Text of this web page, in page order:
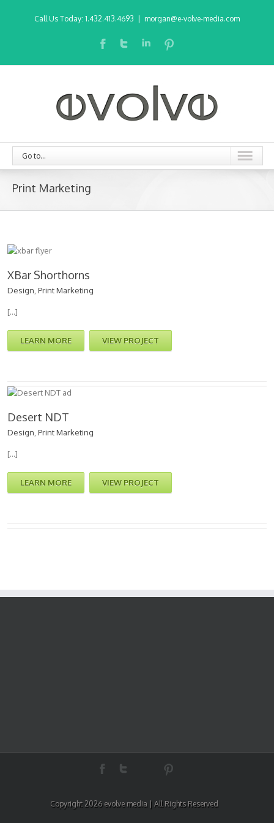
Call Us Today: 1.432.413.4693 morgan@e-volve-media.com
Go to...
Print Marketing
XBar Shorthorns
Design Print Marketing
[…]
LEARN MORE VIEW PROJECT
Desert NDT
Design Print Marketing
[…]
LEARN MORE VIEW PROJECT
Copyright 2026 evolve media | All Rights Reserved